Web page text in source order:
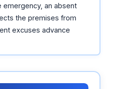
emergency, an absent
the premises from
excuses advance